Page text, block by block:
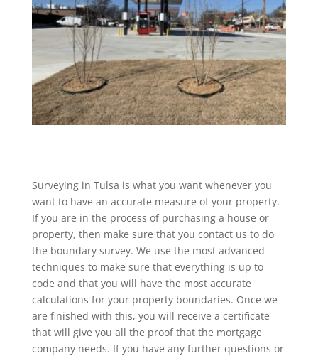
Surveying in Tulsa is what you want whenever you
want to have an accurate measure of your property.
If you are in the process of purchasing a house or
property, then make sure that you contact us to do
the boundary survey. We use the most advanced
techniques to make sure that everything is up to
code and that you will have the most accurate
calculations for your property boundaries. Once we
are finished with this, you will receive a certificate
that will give you all the proof that the mortgage
company needs. If you have any further questions or